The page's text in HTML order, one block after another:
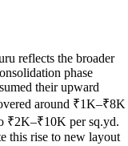
reflects the broader
phase
their upward
around ₹1K–₹8K
₹2K–₹10K per sq.yd.
this rise to new layout